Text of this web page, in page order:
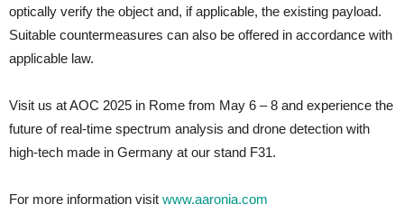
optically verify the object and, if applicable, the existing payload.
Suitable countermeasures can also be offered in accordance with
applicable law.
Visit us at AOC 2025 in Rome from May 6 – 8 and experience the
future of real-time spectrum analysis and drone detection with
high-tech made in Germany at our stand F31.
For more information visit www.aaronia.com